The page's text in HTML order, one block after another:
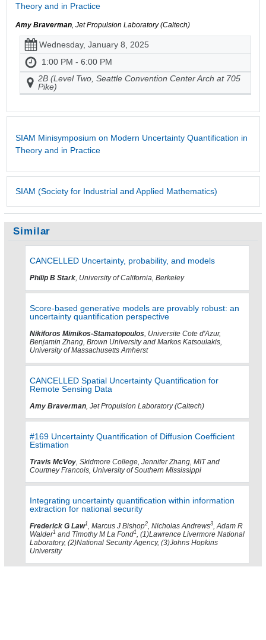
Theory and in Practice
Amy Braverman, Jet Propulsion Laboratory (Caltech)
Wednesday, January 8, 2025
1:00 PM - 6:00 PM
2B (Level Two, Seattle Convention Center Arch at 705
Pike)
SIAM Minisymposium on Modern Uncertainty Quantification in
Theory and in Practice
SIAM (Society for Industrial and Applied Mathematics)
Similar
CANCELLED Uncertainty, probability, and models
Philip B Stark, University of California, Berkeley
Score-based generative models are provably robust: an
uncertainty quantification perspective
Nikiforos Mimikos-Stamatopoulos, Universite Cote d'Azur,
Benjamin Zhang, Brown University and Markos Katsoulakis,
University of Massachusetts Amherst
CANCELLED Spatial Uncertainty Quantification for
Remote Sensing Data
Amy Braverman, Jet Propulsion Laboratory (Caltech)
#169 Uncertainty Quantification of Diffusion Coefficient
Estimation
Travis McVoy, Skidmore College, Jennifer Zhang, MIT and
Courtney Francois, University of Southern Mississippi
Integrating uncertainty quantification within information
extraction for national security
Frederick G Law1, Marcus J Bishop2, Nicholas Andrews3, Adam R
Walder1 and Timothy M La Fond1, (1)Lawrence Livermore National
Laboratory, (2)National Security Agency, (3)Johns Hopkins
University